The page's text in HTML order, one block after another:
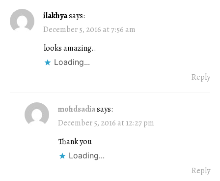
ilakhyasays:
December 5, 2016 at 7:56 am
looks amazing..
Loading...
Reply
mohdsadiasays:
December 5, 2016 at 12:27 pm
Thank you
Loading...
Reply